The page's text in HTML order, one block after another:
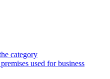
category
used for business